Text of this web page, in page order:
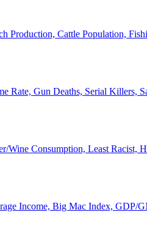
Production, Cattle Population,
Rate, Gun Deaths, Serial Killers,
Wine Consumption, Least Racist,
Income, Big Mac Index, GDP/